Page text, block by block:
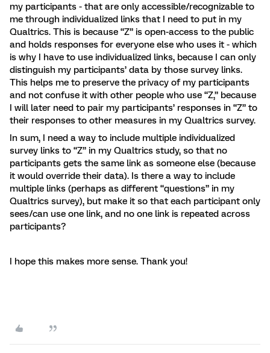
my participants - that are only accessible/recognizable to
me through individualized links that I need to put in my
Qualtrics. This is because “Z” is open-access to the public
and holds responses for everyone else who uses it - which
is why I have to use individualized links, because I can only
distinguish my participants’ data by those survey links.
This helps me to preserve the privacy of my participants
and not confuse it with other people who use “Z,” because
I will later need to pair my participants’ responses in “Z” to
their responses to other measures in my Qualtrics survey.
In sum, I need a way to include multiple individualized
survey links to “Z” in my Qualtrics study, so that no
participants gets the same link as someone else (because
it would override their data). Is there a way to include
multiple links (perhaps as different “questions” in my
Qualtrics survey), but make it so that each participant only
sees/can use one link, and no one link is repeated across
participants?
I hope this makes more sense. Thank you!